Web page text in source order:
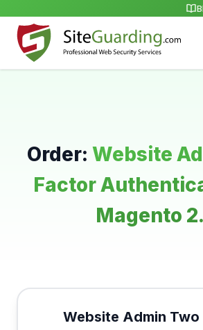
Order: Website
Factor
Magento
Website Admin